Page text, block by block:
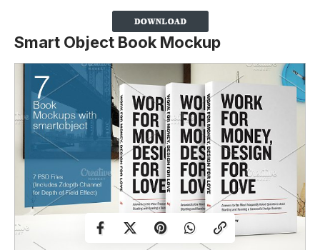
Smart Object Book Mockup